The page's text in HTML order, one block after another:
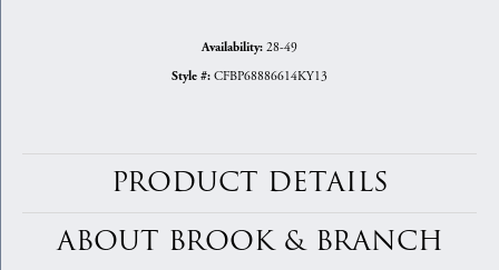
Availability: 28-49
Style #: CFBP68886614KY13
PRODUCT DETAILS
ABOUT BROOK & BRANCH